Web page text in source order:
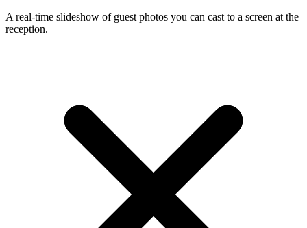
A real-time slideshow of guest photos you can cast to a screen at the
reception.